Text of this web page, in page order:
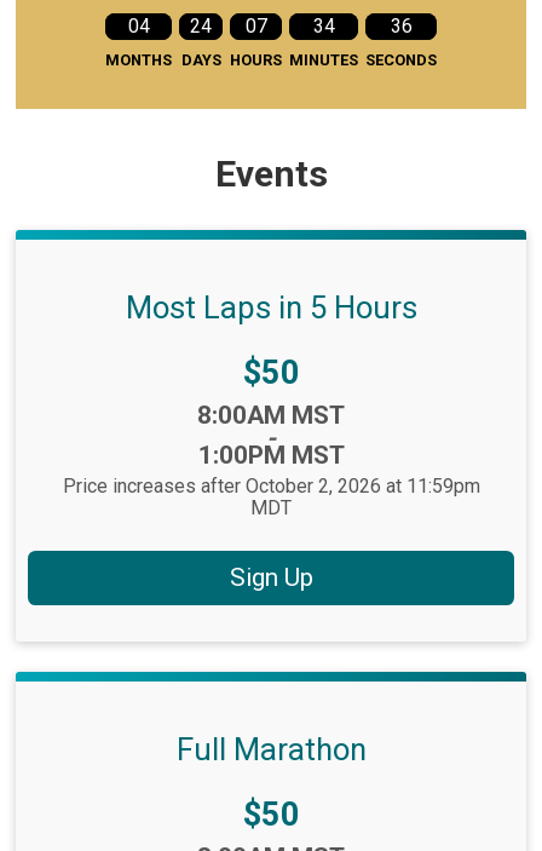
04
MONTHS
24
DAYS
07
HOURS
34
MINUTES
35
SECONDS
Events
Most Laps in 5 Hours
Price:
$50
8:00AM MST
-
1:00PM MST
Price increases after October 2, 2026 at 11:59pm
MDT
Sign Up
Full Marathon
Price:
$50